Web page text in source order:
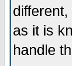
as it is
handle